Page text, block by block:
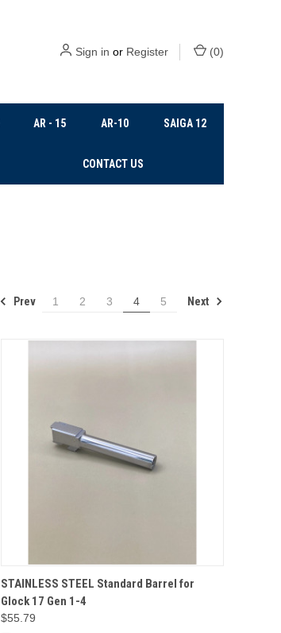
Sign in or Register (0)
AR - 15 AR-10 SAIGA 12
CONTACT US
Prev 1 2 3 4 5 Next
QUICK VIEW ADD TO CART
STAINLESS STEEL Standard Barrel for
Glock 17 Gen 1-4
$55.79